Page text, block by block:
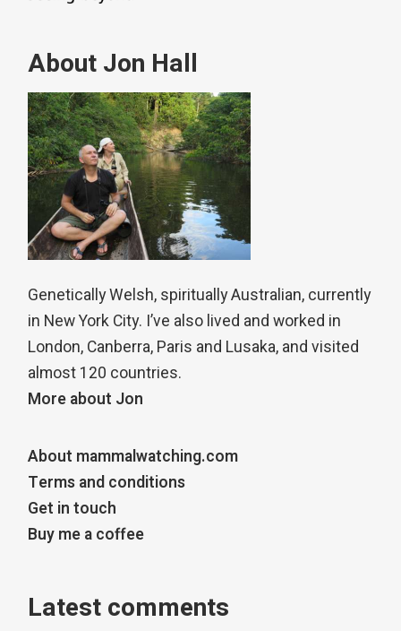
About Jon Hall
Genetically Welsh, spiritually Australian, currently
in New York City. I’ve also lived and worked in
London, Canberra, Paris and Lusaka, and visited
almost 120 countries.
More about Jon
About mammalwatching.com
Terms and conditions
Get in touch
Buy me a coffee
Latest comments